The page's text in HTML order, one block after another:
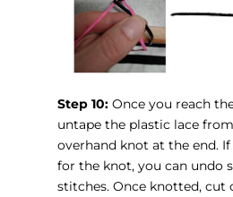
Step 10: Once you reach
untape the plastic lace
overhand knot at the end.
for the knot, you can undo
stitches. Once knotted, cut